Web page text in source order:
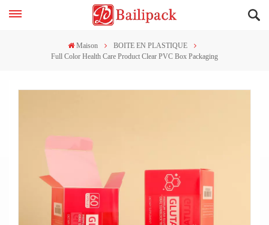
Maison
BOITE EN PLASTIQUE
Full Color Health Care Product Clear PVC Box Packaging